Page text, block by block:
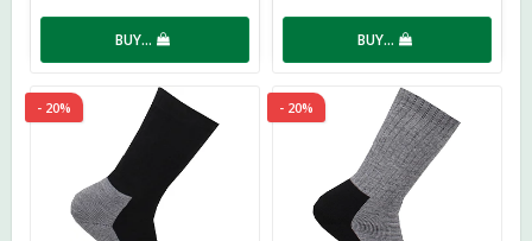
BUY… BUY…
- 20% - 20%